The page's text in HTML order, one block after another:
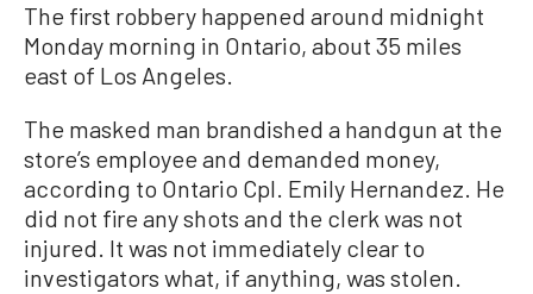
The first robbery happened around midnight
Monday morning in Ontario, about 35 miles
east of Los Angeles.
The masked man brandished a handgun at the
store’s employee and demanded money,
according to Ontario Cpl. Emily Hernandez. He
did not fire any shots and the clerk was not
injured. It was not immediately clear to
investigators what, if anything, was stolen.